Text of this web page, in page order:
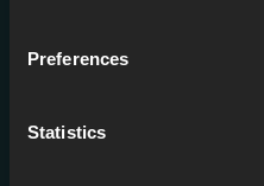
Preferences
Statistics